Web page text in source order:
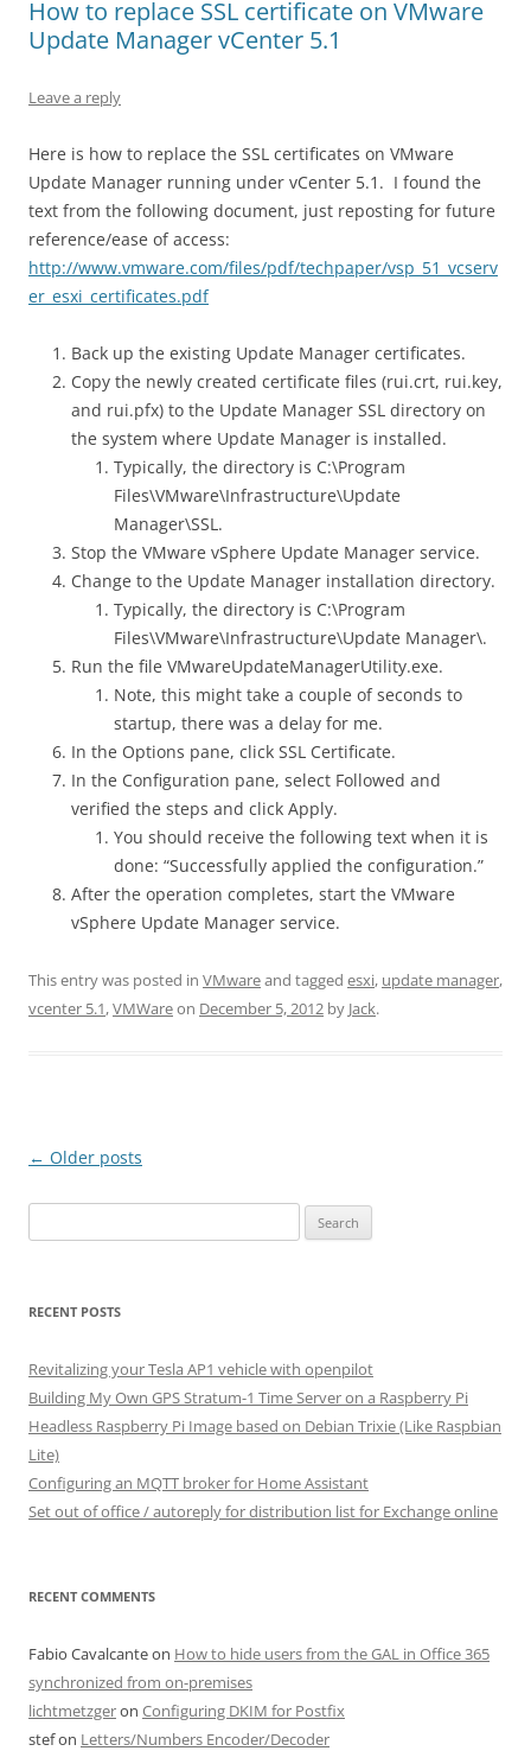
How to replace SSL certificate on VMware
Update Manager vCenter 5.1
Leave a reply
Here is how to replace the SSL certificates on VMware
Update Manager running under vCenter 5.1. I found the
text from the following document, just reposting for future
reference/ease of access:
http://www.vmware.com/files/pdf/techpaper/vsp_51_vcserv
er_esxi_certificates.pdf
Back up the existing Update Manager certificates.
Copy the newly created certificate files (rui.crt, rui.key,
and rui.pfx) to the Update Manager SSL directory on
the system where Update Manager is installed.
Typically, the directory is C:\Program
Files\VMware\Infrastructure\Update
Manager\SSL.
Stop the VMware vSphere Update Manager service.
Change to the Update Manager installation directory.
Typically, the directory is C:\Program
Files\VMware\Infrastructure\Update Manager\.
Run the file VMwareUpdateManagerUtility.exe.
Note, this might take a couple of seconds to
startup, there was a delay for me.
In the Options pane, click SSL Certificate.
In the Configuration pane, select Followed and
verified the steps and click Apply.
You should receive the following text when it is
done: “Successfully applied the configuration.”
After the operation completes, start the VMware
vSphere Update Manager service.
This entry was posted in VMwareand tagged esxi, update manager,
vcenter 5.1,VMWareon December 5, 2012 by Jack.
Post
← Older posts
for:
RECENT POSTS
Revitalizing your Tesla AP1 vehicle with openpilot
Building My Own GPS Stratum-1 Time Server on a Raspberry Pi
Headless Raspberry Pi Image based on Debian Trixie (Like Raspbian
Lite)
Configuring an MQTT broker for Home Assistant
Set out of office / autoreply for distribution list for Exchange online
RECENT COMMENTS
Fabio Cavalcanteon How to hide users from the GAL in Office 365
synchronized from on-premises
lichtmetzgeron Configuring DKIM for Postfix
stefon Letters/Numbers Encoder/Decoder